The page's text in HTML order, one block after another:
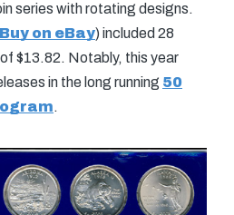
series with rotating designs.
Buy on eBay) included 28
$13.82. Notably, this year
in the long running 50
.